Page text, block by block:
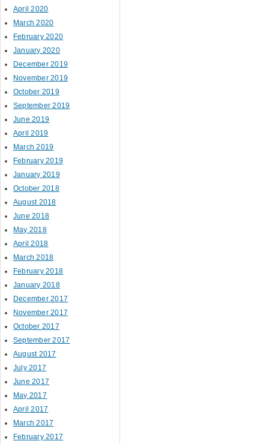
April 2020
March 2020
February 2020
January 2020
December 2019
November 2019
October 2019
September 2019
June 2019
April 2019
March 2019
February 2019
January 2019
October 2018
August 2018
June 2018
May 2018
April 2018
March 2018
February 2018
January 2018
December 2017
November 2017
October 2017
September 2017
August 2017
July 2017
June 2017
May 2017
April 2017
March 2017
February 2017